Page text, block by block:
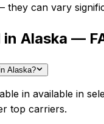
they can vary
Alaska —
Alaska?
in available in
top carriers.